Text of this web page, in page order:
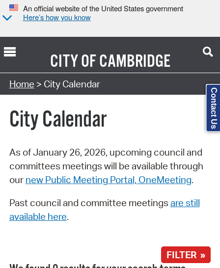
An official website of the United States government
Here’s how you know
CITY OFCAMBRIDGE
Search Type:
Home > City Calendar
City Calendar
As of January 26, 2026, upcoming council and
committees meetings will be available through
our new Public Meeting Portal, OneMeeting.
Past council and committee meetings are still
available here.
FILTER »
Contact Us